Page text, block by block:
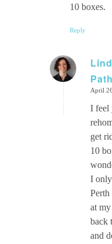
10 boxes.
Reply
says:
April
I feel
get
10
I
at
back
and